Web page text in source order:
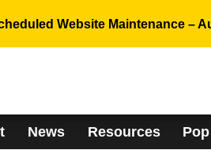
Website Maintenance –
News Resources